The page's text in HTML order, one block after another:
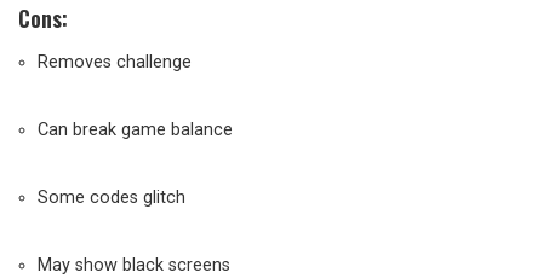
Cons:
Removes challenge
Can break game balance
Some codes glitch
May show black screens